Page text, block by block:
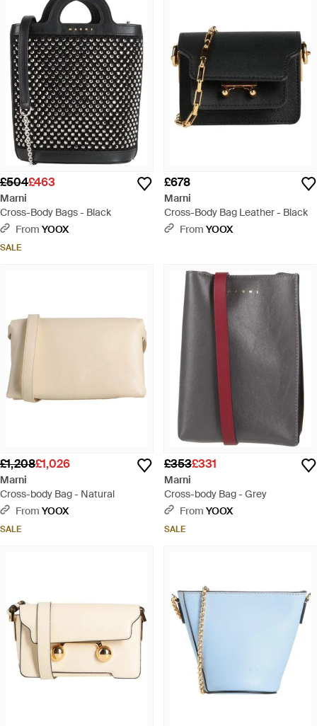
£504£463
Marni
Cross-Body Bags - Black
From YOOX
SALE
£678
Marni
Cross-Body Bag Leather - Black
From YOOX
£1,208£1,026
Marni
Cross-body Bag - Natural
From YOOX
SALE
£353£331
Marni
Cross-body Bag - Grey
From YOOX
SALE